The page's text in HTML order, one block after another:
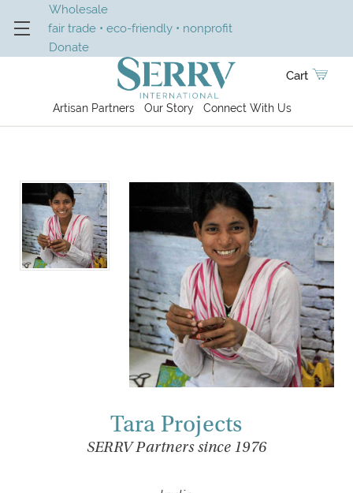
Wholesale
fair trade • eco-friendly • nonprofit
Donate
Artisan Partners Our Story Connect With Us
Cart
Tara Projects
SERRV Partners since 1976